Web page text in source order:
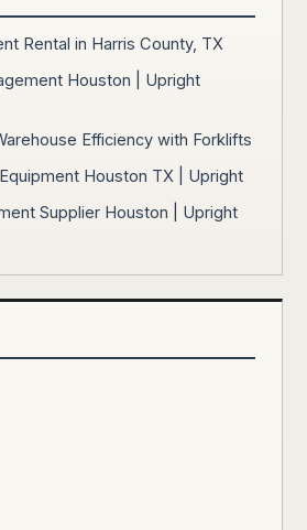
Rental in Harris County, TX
Houston | Upright
Efficiency with Forklifts
Houston TX | Upright
Supplier Houston | Upright